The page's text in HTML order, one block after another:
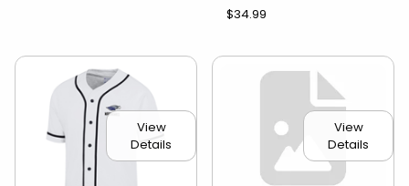
$34.99
View
Details
View
Details